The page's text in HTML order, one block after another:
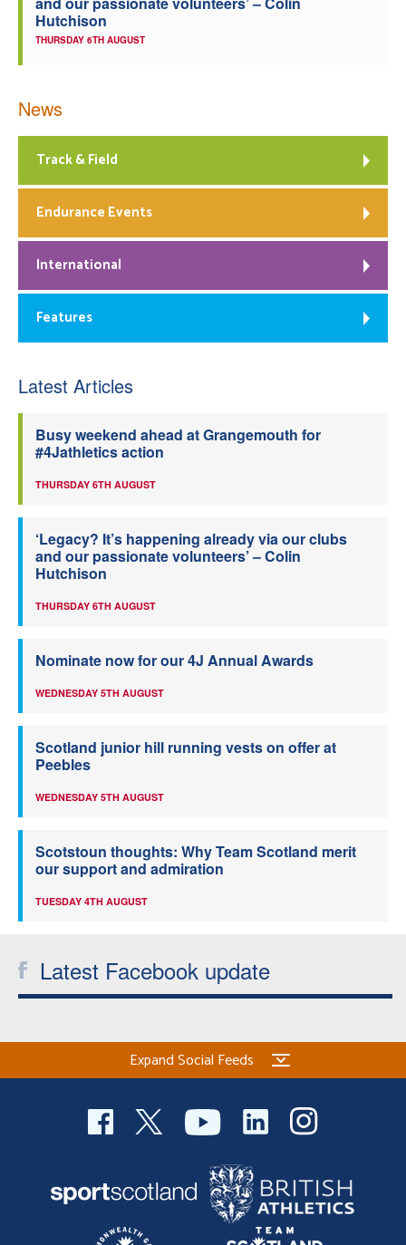
Hutchison
THURSDAY 6TH AUGUST
News
Track & Field
Endurance Events
International
Features
Latest Articles
Busy weekend ahead at Grangemouth for
#4Jathletics action
THURSDAY 6TH AUGUST
‘Legacy? It’s happening already via our clubs
and our passionate volunteers’ – Colin
Hutchison
THURSDAY 6TH AUGUST
Nominate now for our 4J Annual Awards
WEDNESDAY 5TH AUGUST
Scotland junior hill running vests on offer at
Peebles
WEDNESDAY 5TH AUGUST
Scotstoun thoughts: Why Team Scotland merit
our support and admiration
TUESDAY 4TH AUGUST
Latest Facebook update
Expand Social Feeds